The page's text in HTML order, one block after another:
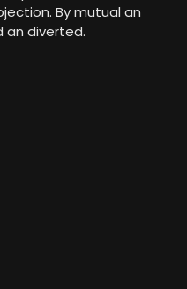
By mutual an
an diverted.